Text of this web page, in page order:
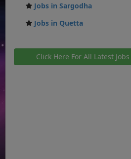
Jobs in Sargodha
Jobs in Quetta
Click Here For All Latest